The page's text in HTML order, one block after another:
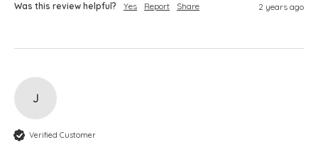
Was this review helpful? Yes Report Share 2 years ago
J
Verified Customer